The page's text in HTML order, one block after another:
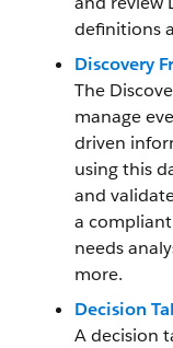
definitions
Discovery
The
manage
driven
using this
and
a
needs
more.
Decision
A decision